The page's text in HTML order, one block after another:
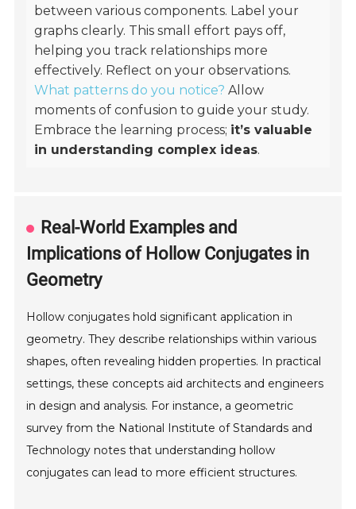
between various components. Label your
graphs clearly. This small effort pays off,
helping you track relationships more
effectively. Reflect on your observations.
What patterns do you notice? Allow
moments of confusion to guide your study.
Embrace the learning process; it’s valuable
in understanding complex ideas.
Real-World Examples and
Implications of Hollow Conjugates in
Geometry
Hollow conjugates hold significant application in
geometry. They describe relationships within various
shapes, often revealing hidden properties. In practical
settings, these concepts aid architects and engineers
in design and analysis. For instance, a geometric
survey from the National Institute of Standards and
Technology notes that understanding hollow
conjugates can lead to more efficient structures.